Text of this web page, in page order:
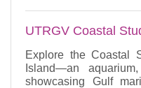
UTRGV Coastal
Explore the Coastal
Island—an
showcasing Gulf